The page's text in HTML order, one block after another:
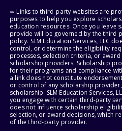
⇨ Links to third-party websites are
purposes to help you explore
education resources. Once you leave
provide will be governed by the third
policy. SLM Education Services, LLC
control, or determine the eligibility
processes, selection criteria, or
scholarship providers. Scholarship
for their programs and compliance
a link does not constitute
or control of any scholarship
scholarship. SLM Education Services,
you engage with certain third-party
does not influence scholarship
selection, or award decisions, which
of the third-party provider.